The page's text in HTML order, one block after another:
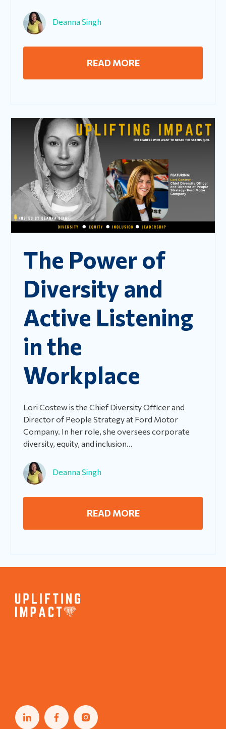
Deanna Singh
READ MORE
The Power of
Diversity and
Active Listening
in the
Workplace
Lori Costew is the Chief Diversity Officer and
Director of People Strategy at Ford Motor
Company. In her role, she oversees corporate
diversity, equity, and inclusion...
Deanna Singh
READ MORE